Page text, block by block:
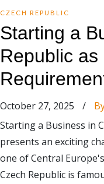
CZECH REPUBLIC
Starting a
Republic
October 27, 2025 /
Starting a Business in
presents an exciting
one of Central
Czech Republic is